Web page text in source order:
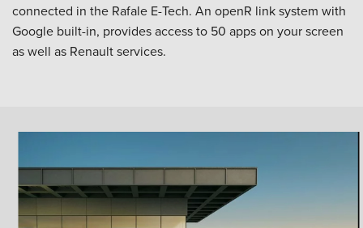
connected in the Rafale E-Tech. An openR link system with
Google built-in, provides access to 50 apps on your screen
as well as Renault services.